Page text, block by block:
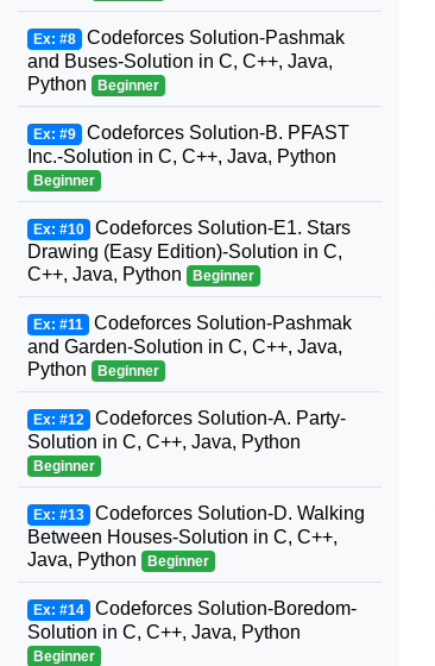
Ex: #8 Codeforces Solution-Pashmak
and Buses-Solution in C, C++, Java,
Python
Beginner
Ex: #9 Codeforces Solution-B. PFAST
Inc.-Solution in C, C++, Java, Python
Beginner
Ex: #10 Codeforces Solution-E1. Stars
Drawing (Easy Edition)-Solution in C,
C++, Java, Python
Beginner
Ex: #11 Codeforces Solution-Pashmak
and Garden-Solution in C, C++, Java,
Python
Beginner
Ex: #12 Codeforces Solution-A. Party-
Solution in C, C++, Java, Python
Beginner
Ex: #13 Codeforces Solution-D. Walking
Between Houses-Solution in C, C++,
Java, Python
Beginner
Ex: #14 Codeforces Solution-Boredom-
Solution in C, C++, Java, Python
Beginner